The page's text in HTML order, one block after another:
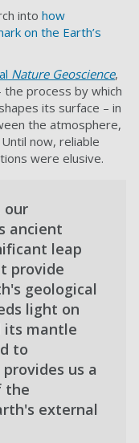
into how
on the Earth’s
Nature Geoscience,
process by which
its surface – in
the atmosphere,
now, reliable
were elusive.
our
ancient
leap
provide
geological
light on
its mantle
to
us a
the
external